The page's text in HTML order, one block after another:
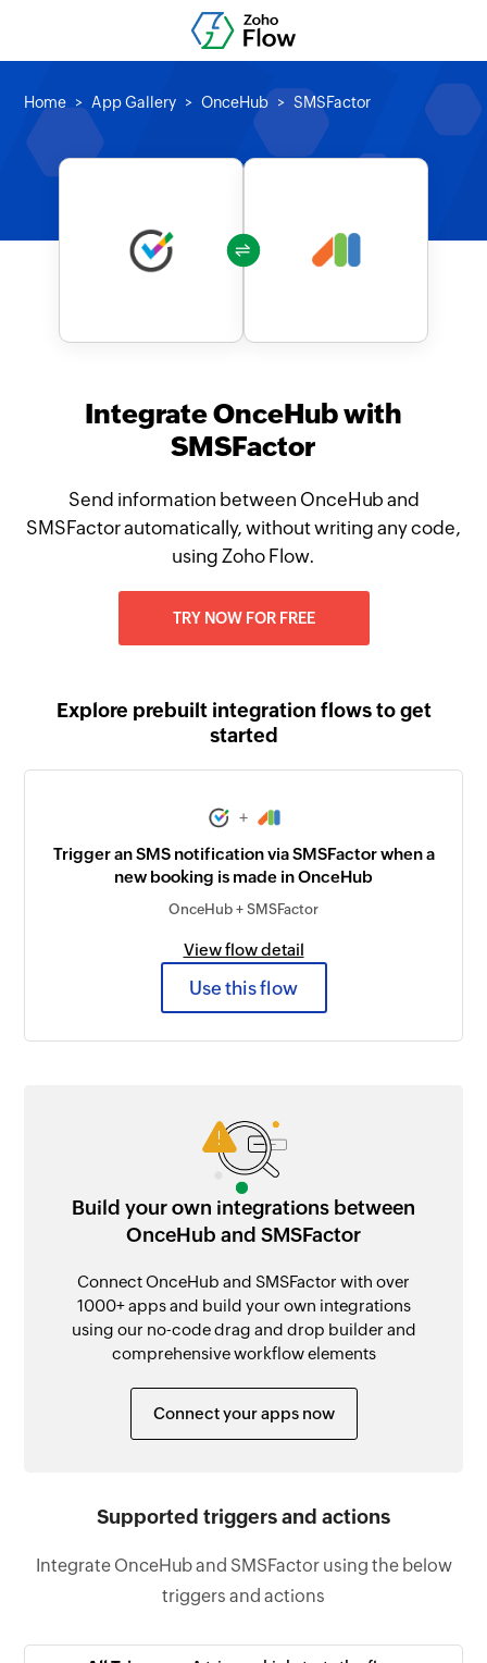
Home App Gallery OnceHub SMSFactor
Integrate OnceHub with
SMSFactor
Send information between OnceHub and
SMSFactor automatically, without writing any code,
using Zoho Flow.
TRY NOW FOR FREE
Explore prebuilt integration flows to get
started
+
Trigger an SMS notification via SMSFactor when a
new booking is made in OnceHub
OnceHub + SMSFactor
View flow detail
Use this flow
Build your own integrations between
OnceHub and SMSFactor
Connect OnceHub and SMSFactor with over
1000+ apps and build your own integrations
using our no-code drag and drop builder and
comprehensive workflow elements
Connect your apps now
Supported triggers and actions
Integrate OnceHub and SMSFactor using the below
triggers and actions